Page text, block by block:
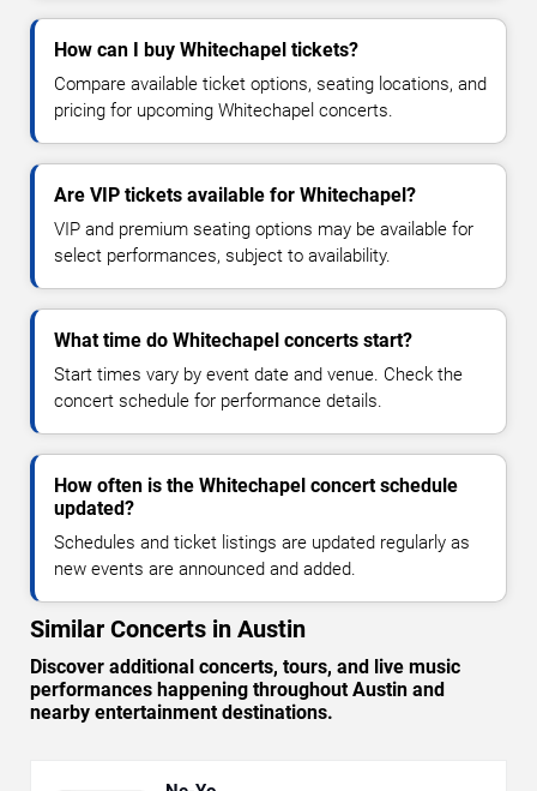
How can I buy Whitechapel tickets?
Compare available ticket options, seating locations, and
pricing for upcoming Whitechapel concerts.
Are VIP tickets available for Whitechapel?
VIP and premium seating options may be available for
select performances, subject to availability.
What time do Whitechapel concerts start?
Start times vary by event date and venue. Check the
concert schedule for performance details.
How often is the Whitechapel concert schedule
updated?
Schedules and ticket listings are updated regularly as
new events are announced and added.
Similar Concerts in Austin
Discover additional concerts, tours, and live music
performances happening throughout Austin and
nearby entertainment destinations.